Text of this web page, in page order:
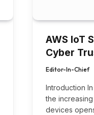
AWS IoT
Cyber
Editor-In-Chief
Introduction
the
devices